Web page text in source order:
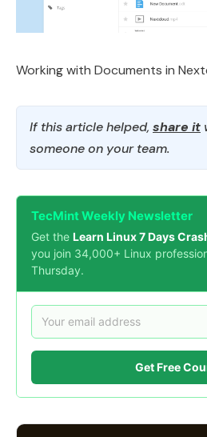
Working with Documents in
If this article helped, share it
someone on your team.
TecMint Weekly Newsletter
Get the Learn Linux 7 Days
you join 34,000+ Linux
Thursday.
Get Free